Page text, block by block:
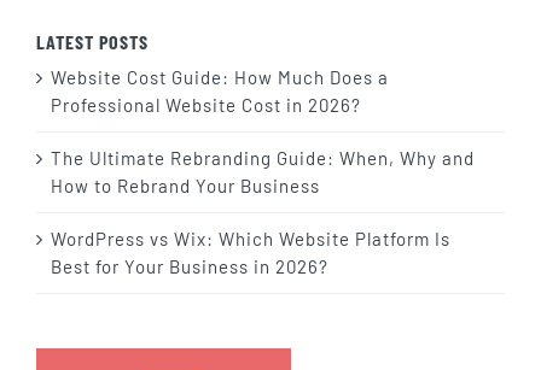
LATEST POSTS
Website Cost Guide: How Much Does a
Professional Website Cost in 2026?
The Ultimate Rebranding Guide: When, Why and
How to Rebrand Your Business
WordPress vs Wix: Which Website Platform Is
Best for Your Business in 2026?